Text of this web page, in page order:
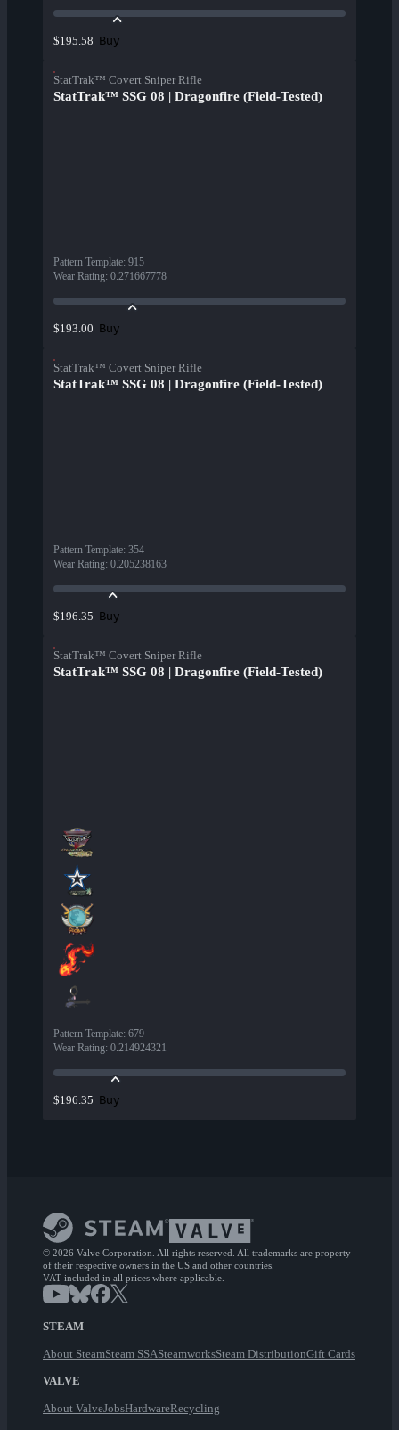
$195.58 Buy
StatTrak™ Covert Sniper Rifle
StatTrak™ SSG 08 | Dragonfire (Field-Tested)
Pattern Template: 915
Wear Rating: 0.271667778
$193.00 Buy
StatTrak™ Covert Sniper Rifle
StatTrak™ SSG 08 | Dragonfire (Field-Tested)
Pattern Template: 354
Wear Rating: 0.205238163
$196.35 Buy
StatTrak™ Covert Sniper Rifle
StatTrak™ SSG 08 | Dragonfire (Field-Tested)
Pattern Template: 679
Wear Rating: 0.214924321
$196.35 Buy
© 2026 Valve Corporation. All rights reserved. All trademarks are property
of their respective owners in the US and other countries.
VAT included in all prices where applicable.
STEAM
About SteamSteam SSASteamworksSteam DistributionGift Cards
VALVE
About ValveJobsHardwareRecycling